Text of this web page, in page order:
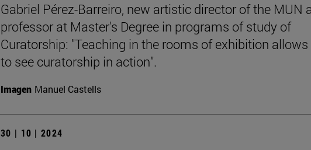
Gabriel Pérez-Barreiro, new artistic director of the MUN
professor at Master's Degree in programs of study of
Curatorship: "Teaching in the rooms of exhibition
to see curatorship in action".
Imagen Manuel Castells
30 | 10 | 2024